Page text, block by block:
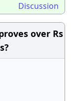
Discussion
over Rs